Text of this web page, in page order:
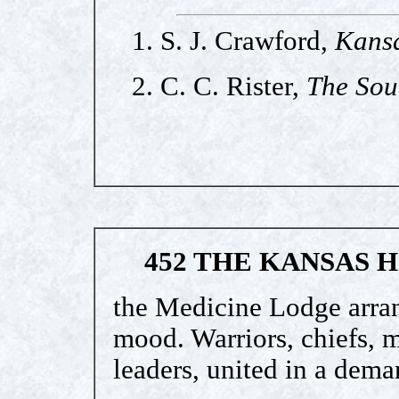
1. S. J. Crawford,
2. C. C. Rister, The
452 THE KANSAS
the Medicine Lodge
mood. Warriors, chiefs,
leaders, united in a